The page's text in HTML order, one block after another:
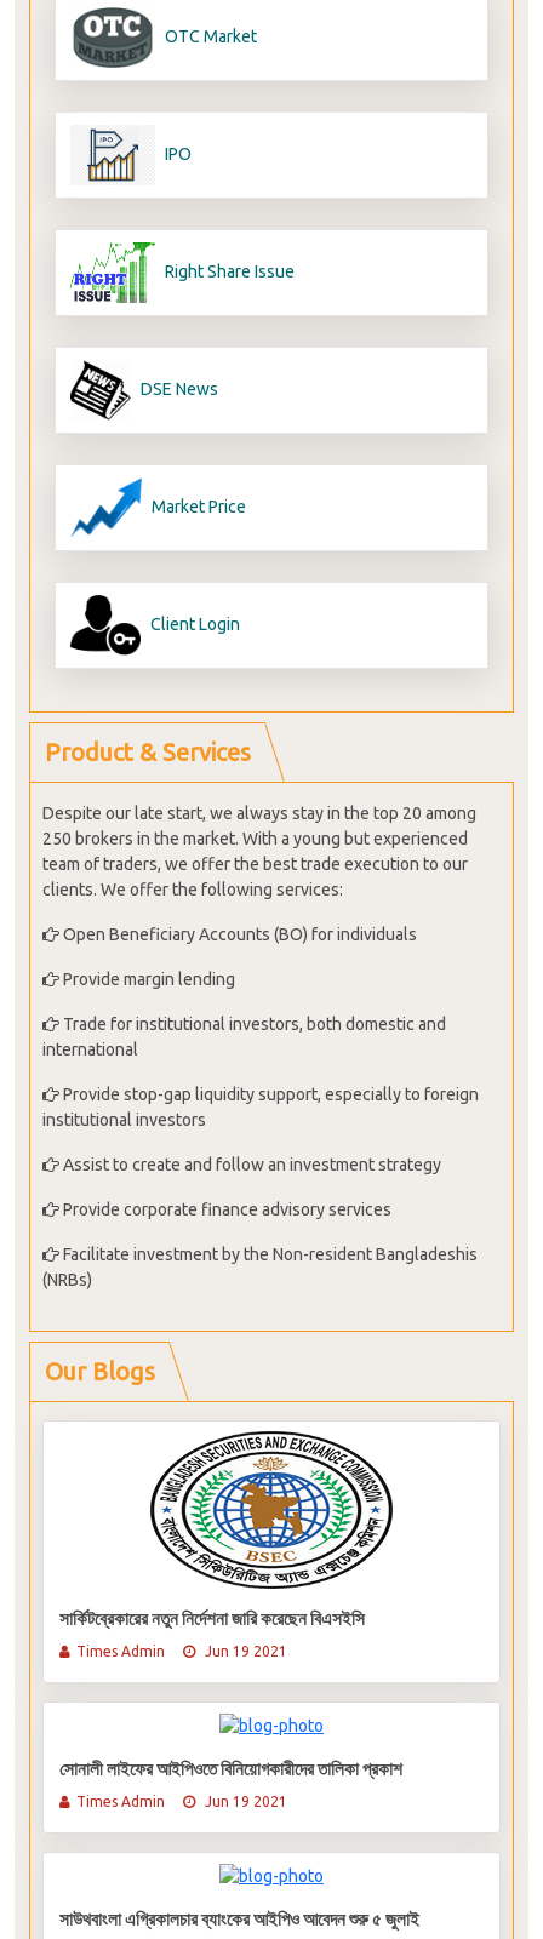
OTC Market
IPO
Right Share Issue
DSE News
Market Price
Client Login
Product & Services
Despite our late start, we always stay in the top 20 among
250 brokers in the market. With a young but experienced
team of traders, we offer the best trade execution to our
clients. We offer the following services:
Open Beneficiary Accounts (BO) for individuals
Provide margin lending
Trade for institutional investors, both domestic and
international
Provide stop-gap liquidity support, especially to foreign
institutional investors
Assist to create and follow an investment strategy
Provide corporate finance advisory services
Facilitate investment by the Non-resident Bangladeshis
(NRBs)
Our Blogs
সার্কিটব্রেকারের নতুন নির্দেশনা জারি করেছেন বিএসইসি
Times Admin Jun 19 2021
সোনালী লাইফের আইপিওতে বিনিয়োগকারীদের তালিকা প্রকাশ
Times Admin Jun 19 2021
সাউথবাংলা এগ্রিকালচার ব্যাংকের আইপিও আবেদন শুরু ৫ জুলাই